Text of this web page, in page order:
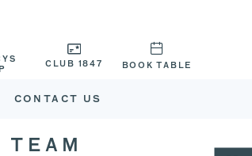
CONTACT US
CLUB 1847 BOOK TABLE